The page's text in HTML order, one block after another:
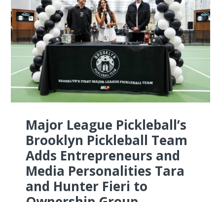
Major League Pickleball’s
Brooklyn Pickleball Team
Adds Entrepreneurs and
Media Personalities Tara
and Hunter Fieri to